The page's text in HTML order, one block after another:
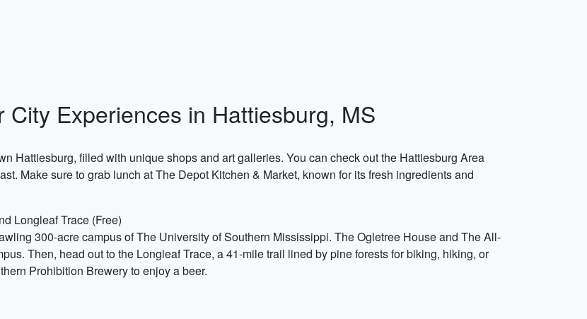
City Experiences in Hattiesburg, MS
Hattiesburg, filled with unique shops and art galleries. You can check out the Hattiesburg Area
Make sure to grab lunch at The Depot Kitchen & Market, known for its fresh ingredients and
Longleaf Trace (Free)
300-acre campus of The University of Southern Mississippi. The Ogletree House and The All-
Then, head out to the Longleaf Trace, a 41-mile trail lined by pine forests for biking, hiking, or
Prohibition Brewery to enjoy a beer.